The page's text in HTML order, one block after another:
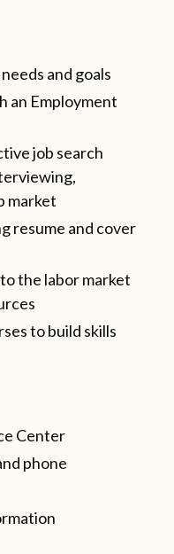
and goals
an Employment
job search
market
resume and cover
the labor market
to build skills
Center
phone